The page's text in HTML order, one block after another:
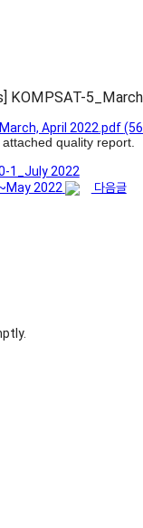
KOMPSAT-
April 2022.pdf
quality report.
1_July 2022
2022
다음글